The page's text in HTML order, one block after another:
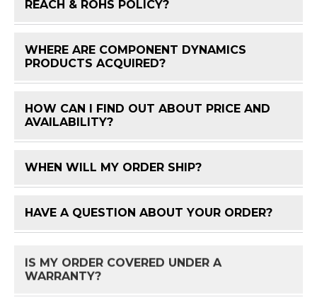
REACH & ROHS POLICY?
WHERE ARE COMPONENT DYNAMICS
PRODUCTS ACQUIRED?
HOW CAN I FIND OUT ABOUT PRICE AND
AVAILABILITY?
WHEN WILL MY ORDER SHIP?
HAVE A QUESTION ABOUT YOUR ORDER?
IS MY ORDER COVERED UNDER A
WARRANTY?